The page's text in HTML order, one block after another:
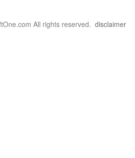
All rights reserved. disclaimer